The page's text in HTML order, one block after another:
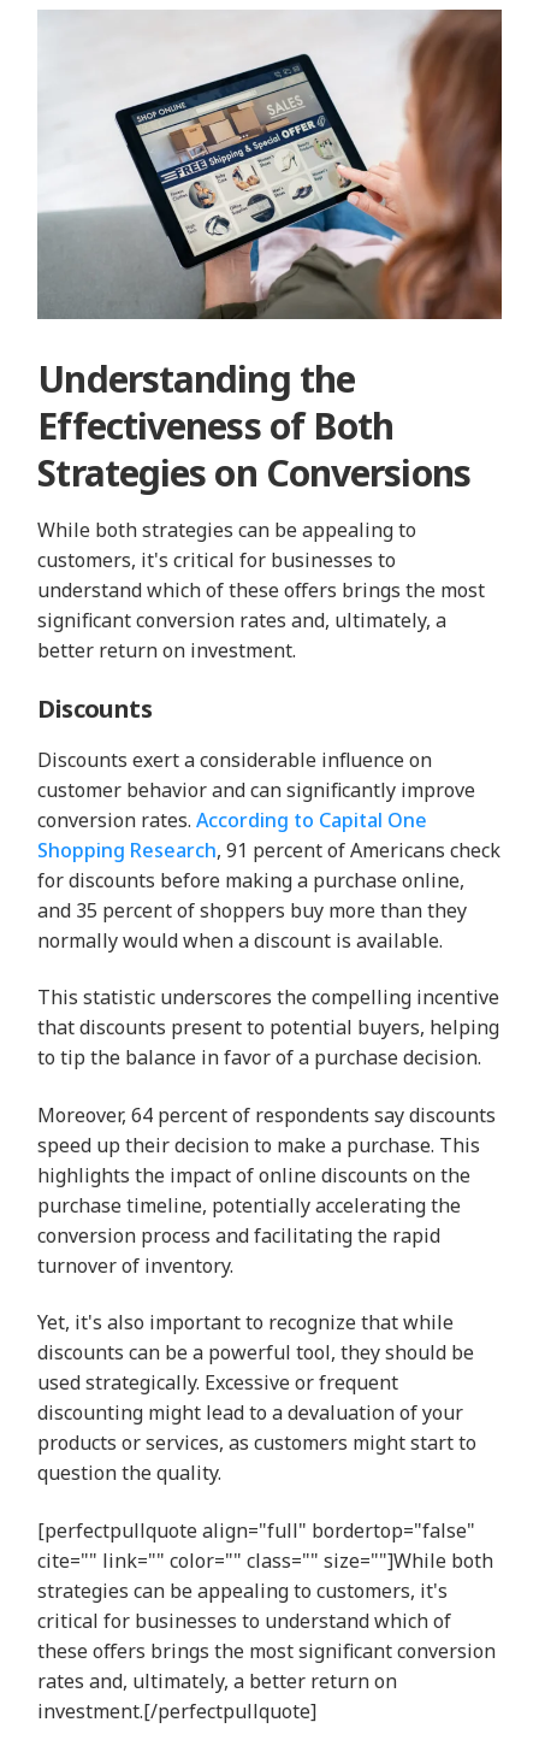
Understanding the
Effectiveness of Both
Strategies on Conversions
While both strategies can be appealing to
customers, it's critical for businesses to
understand which of these offers brings the most
significant conversion rates and, ultimately, a
better return on investment.
Discounts
Discounts exert a considerable influence on
customer behavior and can significantly improve
conversion rates.According to Capital One
Shopping Research, 91 percent of Americans check
for discounts before making a purchase online,
and 35 percent of shoppers buy more than they
normally would when a discount is available.
This statistic underscores the compelling incentive
that discounts present to potential buyers, helping
to tip the balance in favor of a purchase decision.
Moreover, 64 percent of respondents say discounts
speed up their decision to make a purchase. This
highlights the impact of online discounts on the
purchase timeline, potentially accelerating the
conversion process and facilitating the rapid
turnover of inventory.
Yet, it's also important to recognize that while
discounts can be a powerful tool, they should be
used strategically. Excessive or frequent
discounting might lead to a devaluation of your
products or services, as customers might start to
question the quality.
[perfectpullquote align="full" bordertop="false"
cite="" link="" color="" class="" size=""]While both
strategies can be appealing to customers, it's
critical for businesses to understand which of
these offers brings the most significant conversion
rates and, ultimately, a better return on
investment.[/perfectpullquote]